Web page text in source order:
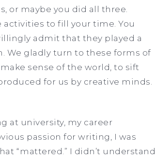
or maybe you did all three.
to fill your time. You
admit that they played a
We gladly turn to these forms of
sense of the world, to sift
for us by creative minds.
at university, my career
passion for writing, I was
“mattered.” I didn’t understand